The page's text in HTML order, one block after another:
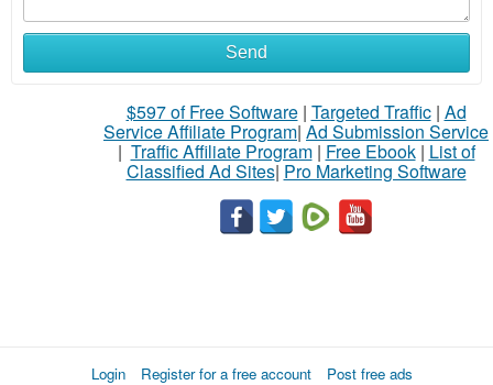
Send
$597 of Free Software| Targeted Traffic| Ad
Service Affiliate Program| Ad Submission Service
| Traffic Affiliate Program| Free Ebook| List of
Classified Ad Sites| Pro Marketing Software
Login Register for a free account
Post free ads